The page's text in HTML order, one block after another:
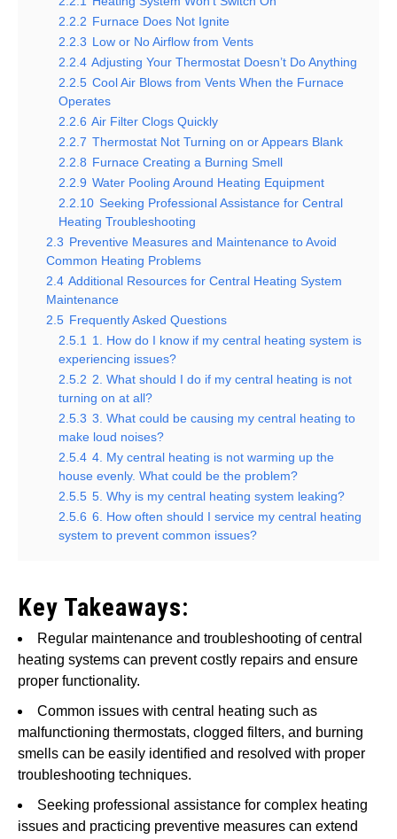
2.2.2 Furnace Does Not Ignite
2.2.3 Low or No Airflow from Vents
2.2.4 Adjusting Your Thermostat Doesn’t Do Anything
2.2.5 Cool Air Blows from Vents When the Furnace
Operates
2.2.6 Air Filter Clogs Quickly
2.2.7 Thermostat Not Turning on or Appears Blank
2.2.8 Furnace Creating a Burning Smell
2.2.9 Water Pooling Around Heating Equipment
2.2.10 Seeking Professional Assistance for Central
Heating Troubleshooting
2.3 Preventive Measures and Maintenance to Avoid
Common Heating Problems
2.4 Additional Resources for Central Heating System
Maintenance
2.5 Frequently Asked Questions
2.5.1
1. How do I know if my central heating system is
experiencing issues?
2.5.2 2. What should I do if my central heating is not
turning on at all?
2.5.3 3. What could be causing my central heating to
make loud noises?
2.5.4 4. My central heating is not warming up the
house evenly. What could be the problem?
2.5.5 5. Why is my central heating system leaking?
2.5.6 6. How often should I service my central heating
system to prevent common issues?
Key Takeaways:
Regular maintenance and troubleshooting of central
heating systems can prevent costly repairs and ensure
proper functionality.
Common issues with central heating such as
malfunctioning thermostats, clogged filters, and burning
smells can be easily identified and resolved with proper
troubleshooting techniques.
Seeking professional assistance for complex heating
issues and practicing preventive measures can extend